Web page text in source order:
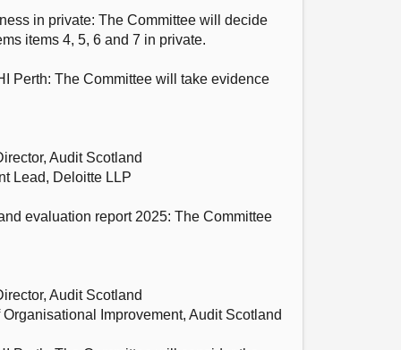
in private: The Committee will decide
items 4, 5, 6 and 7 in private.
Perth: The Committee will take evidence
Audit Scotland
Lead, Deloitte LLP
evaluation report 2025: The Committee
Audit Scotland
Improvement, Audit Scotland